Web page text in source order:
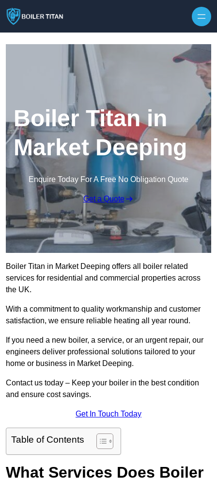
Boiler Titan in
Market Deeping
Enquire Today For A Free No Obligation Quote
Get a Quote
Boiler Titan in Market Deeping offers all boiler related
services for residential and commercial properties across
the UK.
With a commitment to quality workmanship and customer
satisfaction, we ensure reliable heating all year round.
If you need a new boiler, a service, or an urgent repair, our
engineers deliver professional solutions tailored to your
home or business in Market Deeping.
Contact us today – Keep your boiler in the best condition
and ensure cost savings.
Get In Touch Today
Table of Contents
What Services Does Boiler